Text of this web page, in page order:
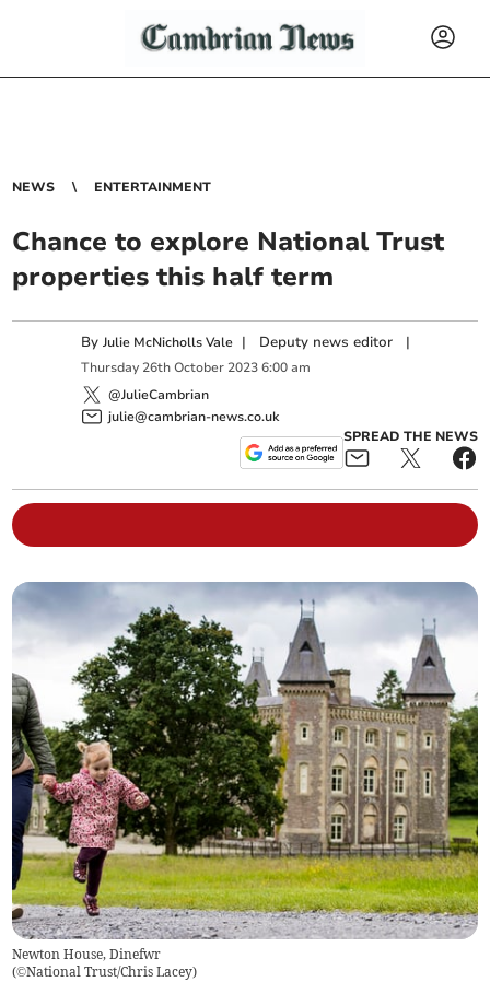
NEWS ENTERTAINMENT
Chance to explore National Trust
properties this half term
ByJulie McNicholls Vale | Deputy news editor |
Thursday 26th October 2023 6:00 am
@JulieCambrian
julie@cambrian-news.co.uk
SPREAD THE NEWS
Newton House, Dinefwr
(©National Trust/Chris Lacey)